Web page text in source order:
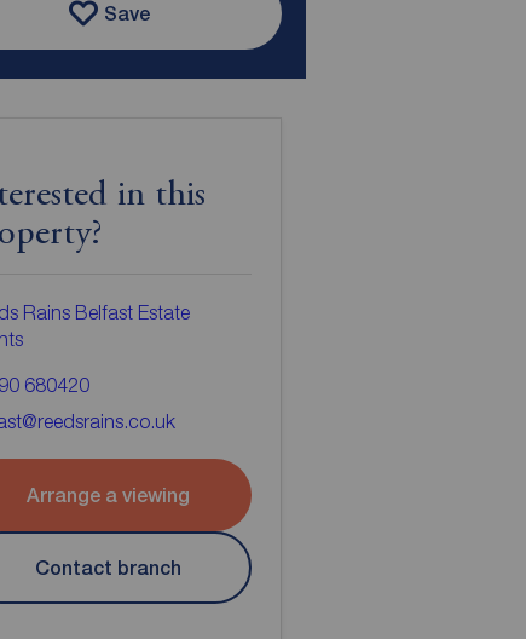
Save
in this
Rains Belfast Estate
680420
Arrange a viewing
Contact branch